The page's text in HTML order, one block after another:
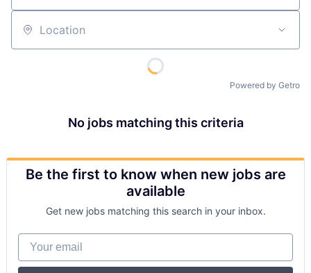
Location
Powered by Getro
No jobs matching this criteria
Be the first to know when new jobs are
available
Get new jobs matching this search in your inbox.
Your email